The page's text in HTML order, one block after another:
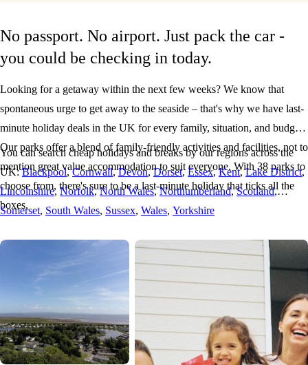
No passport. No airport. Just pack the car -
you could be checking in today.
Looking for a getaway within the next few weeks? We know that
spontaneous urge to get away to the seaside – that's why we have last-
minute holiday deals in the UK for every family, situation, and budget.
Our parks offer a blend of family-friendly activities and facilities, not to
mention great value accommodation to suit everyone. With 38 parks to
choose from, there's sure to be a last-minute holiday that ticks all the
boxes.
You can search cheap holidays and breaks by our regions across the
UK:Blackpool,Cornwall,Devon,Dorset,Essex,Kent,Lake District,
Lincolnshire, Norfolk,North Wales,Northumberland,Scotland,
Somerset, South Wales, Sussex, Wales, Yorkshire